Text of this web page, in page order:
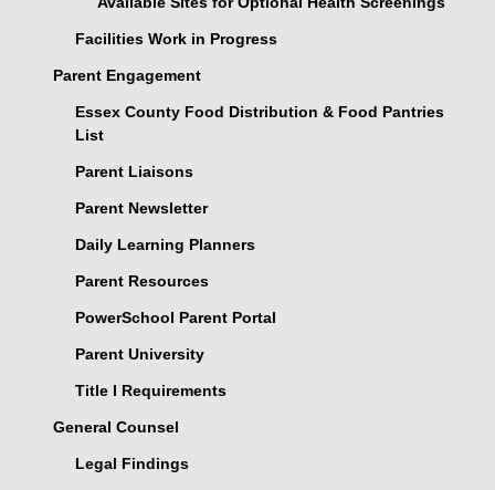
Facilities Work in Progress
Parent Engagement
Essex County Food Distribution & Food Pantries
List
Parent Liaisons
Parent Newsletter
Daily Learning Planners
Parent Resources
PowerSchool Parent Portal
Parent University
Title I Requirements
General Counsel
Legal Findings